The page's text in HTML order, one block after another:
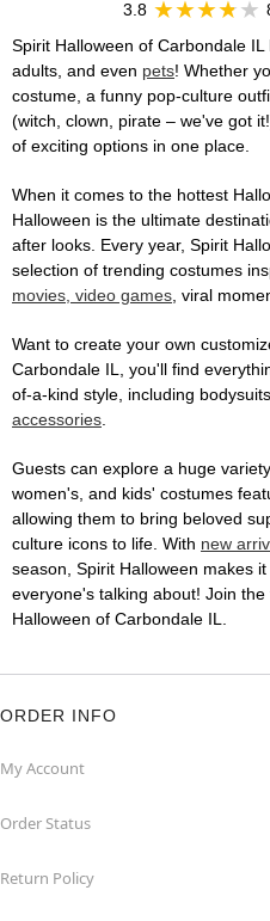
3.8
Spirit Halloween of Carbondale
adults, and even pets! Whether
costume, a funny pop-culture
(witch, clown, pirate – we've got
of exciting options in one place.
When it comes to the hottest
Halloween is the ultimate
after looks. Every year, Spirit
selection of trending costumes
movies, video games, viral
Want to create your own
Carbondale IL, you'll find
of-a-kind style, including
accessories.
Guests can explore a huge
women's, and kids' costumes
allowing them to bring beloved
culture icons to life. With new
season, Spirit Halloween makes
everyone's talking about! Join
Halloween of Carbondale IL.
ORDER INFO
My Account
Order Status
Return Policy